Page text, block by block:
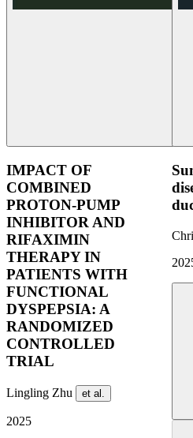
IMPACT OF
COMBINED
PROTON-PUMP
INHIBITOR AND
RIFAXIMIN
THERAPY IN
PATIENTS WITH
FUNCTIONAL
DYSPEPSIA: A
RANDOMIZED
CONTROLLED
TRIAL
Lingling Zhu et al.
2025